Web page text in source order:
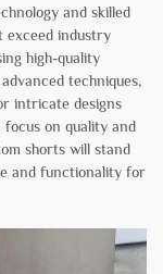
and skilled
exceed industry
high-quality
techniques,
intricate designs
on quality and
shorts will stand
and functionality for